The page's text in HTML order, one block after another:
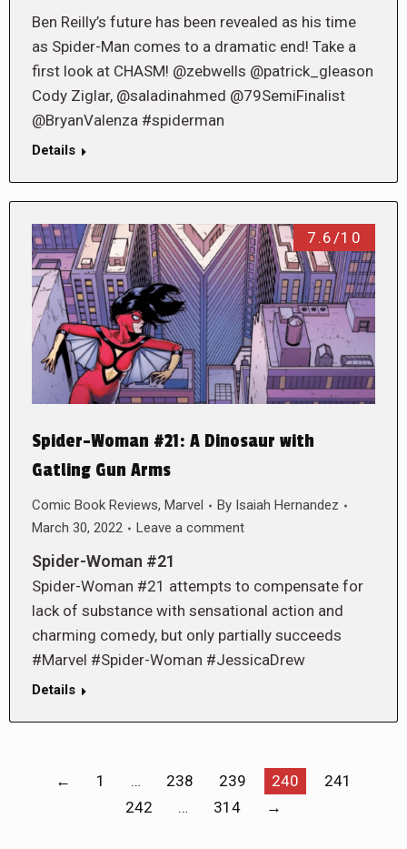
Ben Reilly’s future has been revealed as his time
as Spider-Man comes to a dramatic end! Take a
first look at CHASM! @zebwells @patrick_gleason
Cody Ziglar, @saladinahmed @79SemiFinalist
@BryanValenza #spiderman
Details
7.6/10
Spider-Woman #21: A Dinosaur with
Gatling Gun Arms
Comic Book Reviews, Marvel By Isaiah Hernandez
March 30, 2022
Leave a comment
Spider-Woman #21
Spider-Woman #21 attempts to compensate for
lack of substance with sensational action and
charming comedy, but only partially succeeds
#Marvel #Spider-Woman #JessicaDrew
Details
← 1 … 238 239 240
241
242
… 314 →